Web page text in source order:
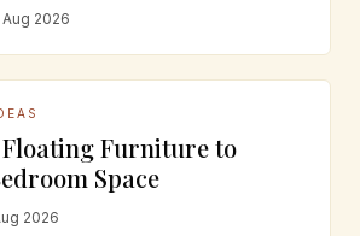
Aug 2026
Floating Furniture to
Space
2026